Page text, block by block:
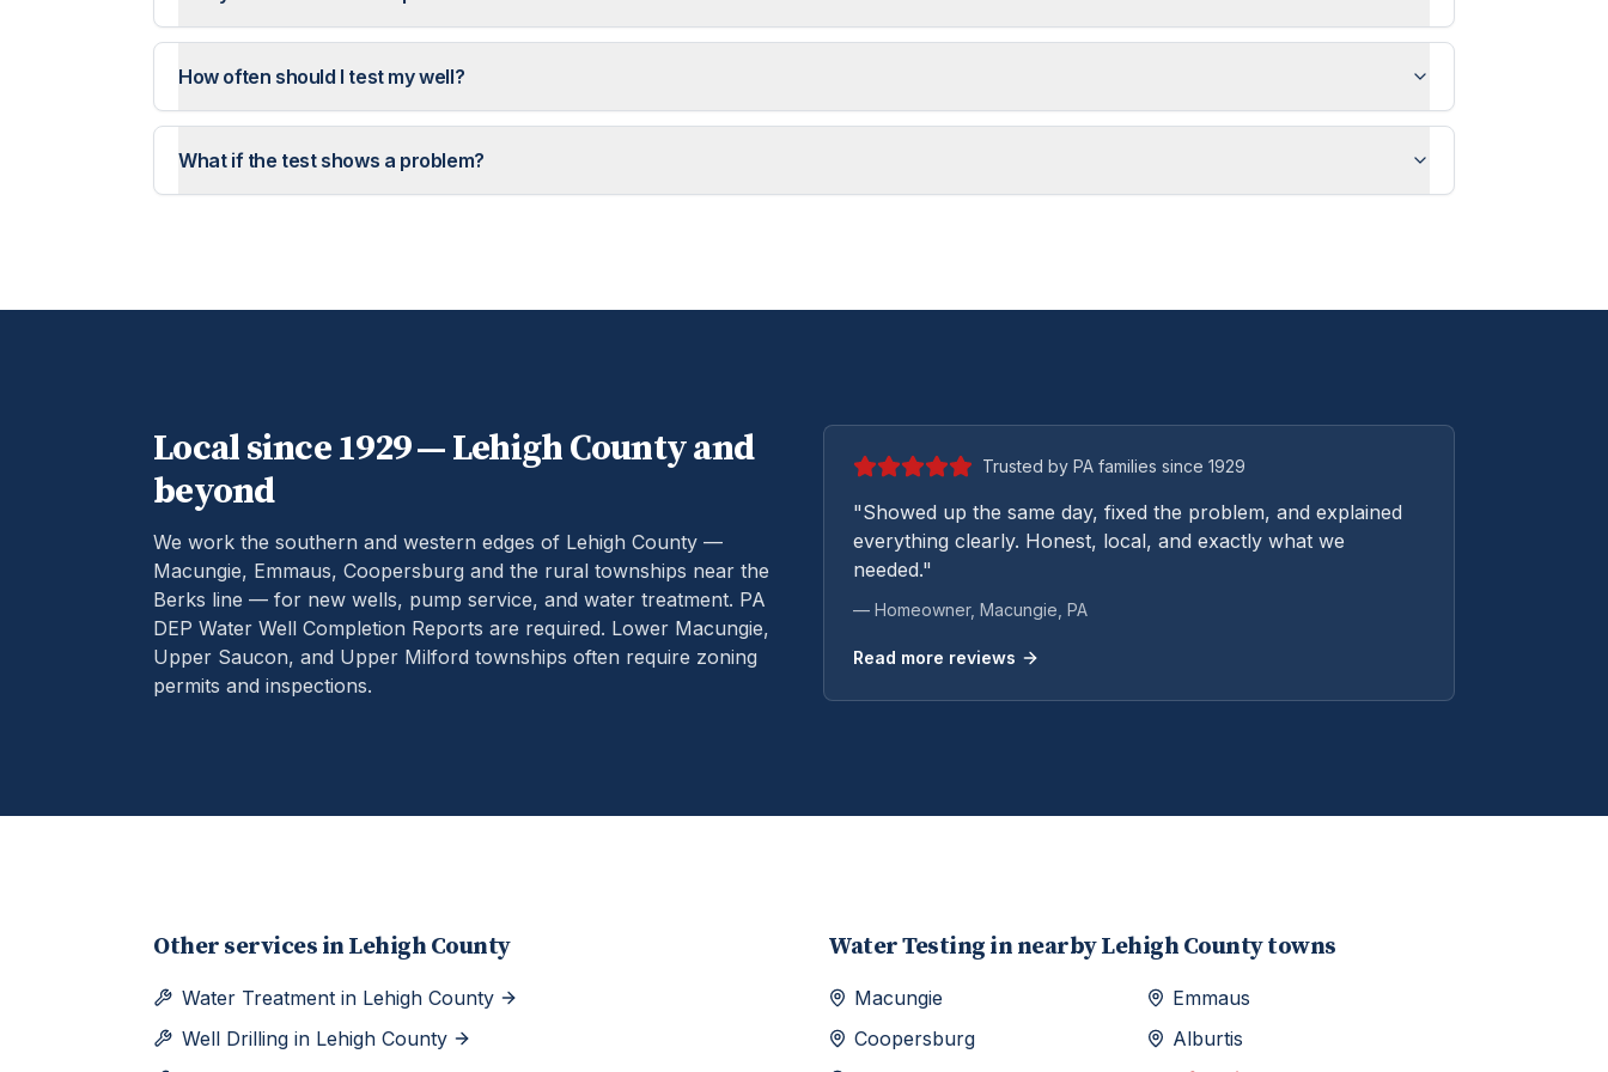
How often should I test my well?
What if the test shows a problem?
Local since 1929 —LehighCounty and
beyond
We work the southern and western edges of Lehigh County —
Macungie, Emmaus, Coopersburg and the rural townships near the
Berks line — for new wells, pump service, and water treatment. PA
DEP Water Well Completion Reports are required. Lower Macungie,
Upper Saucon, and Upper Milford townships often require zoning
permits and inspections.
Trusted by PA families since 1929
"Showed up the same day, fixed the problem, and explained
everything clearly. Honest, local, and exactly what we
needed."
— Homeowner, Macungie , PA
Read more reviews
Other services in Lehigh County
Water Treatment in Lehigh County
Well Drilling in Lehigh County
Water Testing in nearbyLehigh County towns
Macungie
Emmaus
Coopersburg
Alburtis